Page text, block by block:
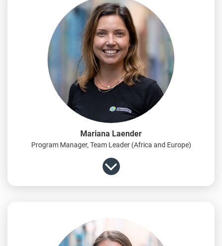
Mariana Laender
Program Manager, Team Leader (Africa and Europe)